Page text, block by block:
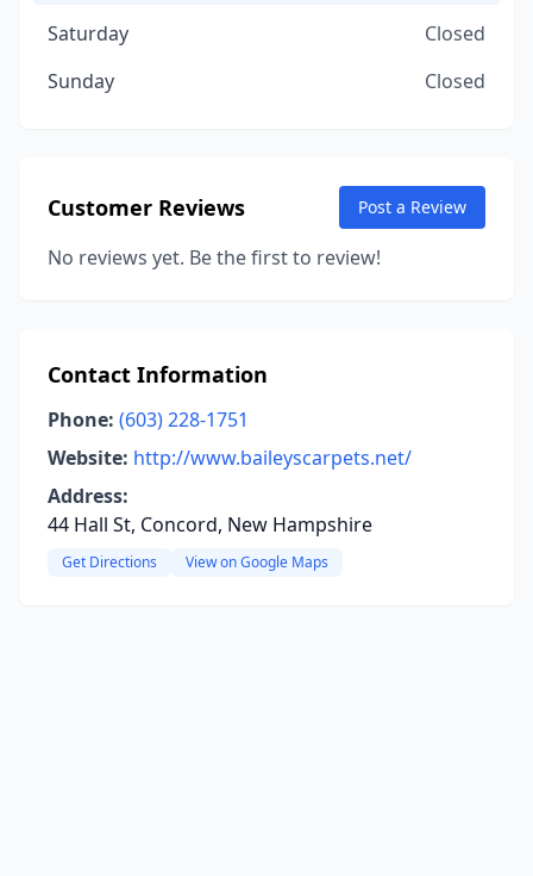
Saturday
Closed
Sunday
Closed
Customer Reviews Post a Review
No reviews yet. Be the first to review!
Contact Information
Phone: (603) 228-1751
Website: http://www.baileyscarpets.net/
Address:
44 Hall St, Concord, New Hampshire
Get Directions View on Google Maps